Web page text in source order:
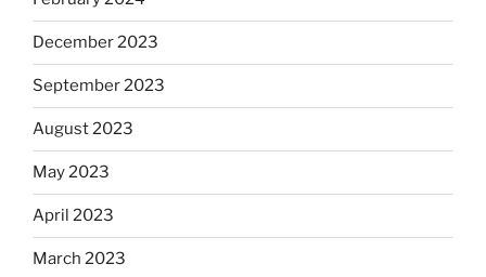
December 2023
September 2023
August 2023
May 2023
April 2023
March 2023